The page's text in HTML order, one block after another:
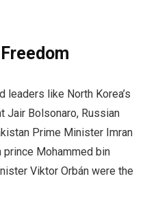
leaders like North Korea’s
Jair Bolsonaro, Russian
Prime Minister Imran
prince Mohammed bin
Viktor Orbán were the